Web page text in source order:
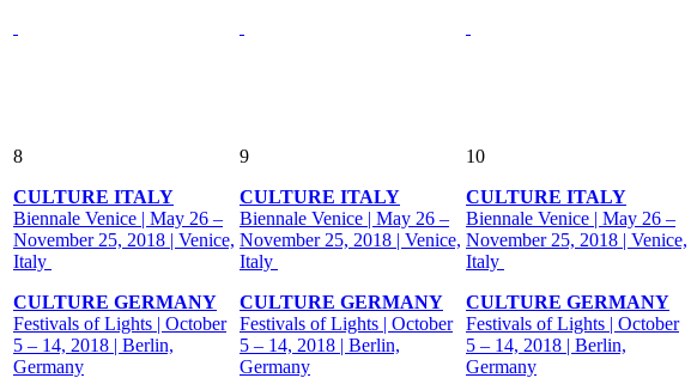
8
CULTURE ITALY
Biennale Venice | May 26 –
November 25, 2018 | Venice,
Italy
CULTURE GERMANY
Festivals of Lights | October
5 – 14, 2018 | Berlin,
Germany
9
CULTURE ITALY
Biennale Venice | May 26 –
November 25, 2018 | Venice,
Italy
CULTURE GERMANY
Festivals of Lights | October
5 – 14, 2018 | Berlin,
Germany
10
CULTURE ITALY
Biennale Venice | May 26 –
November 25, 2018 | Venice,
Italy
CULTURE GERMANY
Festivals of Lights | October
5 – 14, 2018 | Berlin,
Germany